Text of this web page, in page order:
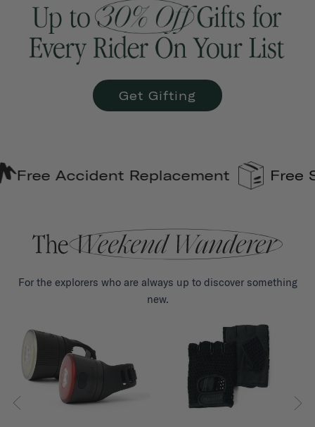
Get Gifting
Replacement Free Shipping on
For the explorers who are always up to discover something
new.